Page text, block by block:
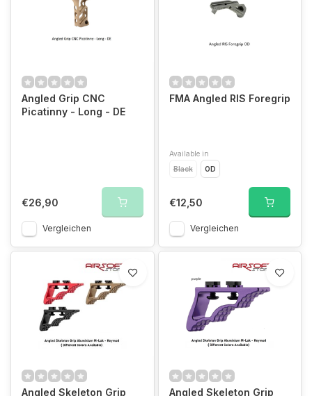
Angled Grip CNC
Picatinny - Long - DE
€26,90
Vergleichen
FMA Angled RIS Foregrip
Available in
Black
OD
€12,50
Vergleichen
Angled Skeleton Grip Angled Skeleton Grip